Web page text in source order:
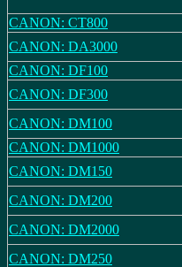
CANON: CT800
CANON: DA3000
CANON: DF100
CANON: DF300
CANON: DM100
CANON: DM1000
CANON: DM150
CANON: DM200
CANON: DM2000
CANON: DM250